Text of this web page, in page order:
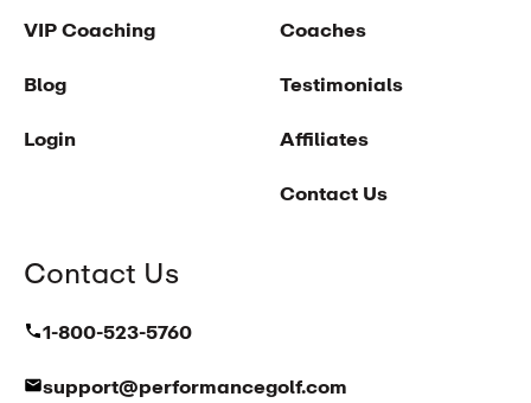
VIP Coaching
Blog
Login
Coaches
Testimonials
Affiliates
Contact Us
Contact Us
1-800-523-5760
support@performancegolf.com